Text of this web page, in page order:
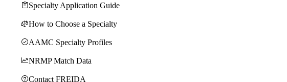
Specialty Application Guide
How to Choose a Specialty
AAMC Specialty Profiles
NRMP Match Data
Contact FREIDA